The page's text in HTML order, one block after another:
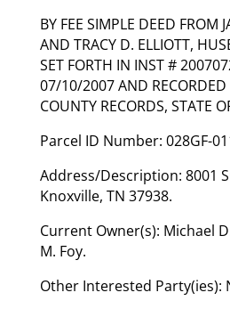
BY FEE SIMPLE DEED FROM
AND TRACY D. ELLIOTT,
SET FORTH IN INST #
07/10/2007 AND
COUNTY RECORDS, STATE
Parcel ID Number: 028GF-
Address/Description: 8001
Knoxville, TN 37938.
Current Owner(s): Michael
M. Foy.
Other Interested Party(ies):